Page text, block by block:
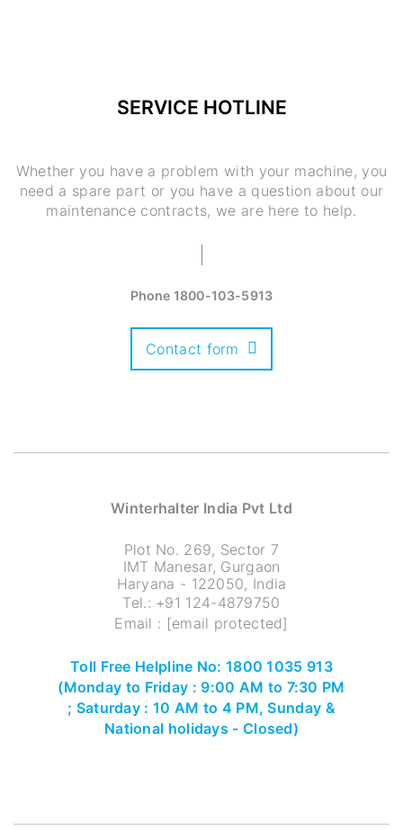
SERVICE HOTLINE
Whether you have a problem with your machine, you
need a spare part or you have a question about our
maintenance contracts, we are here to help.
Phone 1800-103-5913
Contact form
Winterhalter India Pvt Ltd
Plot No. 269, Sector 7
IMT Manesar, Gurgaon
Haryana - 122050, India
Tel.: +91 124-4879750
Email : [email protected]
Toll Free Helpline No: 1800 1035 913
(Monday to Friday : 9:00 AM to 7:30 PM
; Saturday : 10 AM to 4 PM, Sunday &
National holidays - Closed)